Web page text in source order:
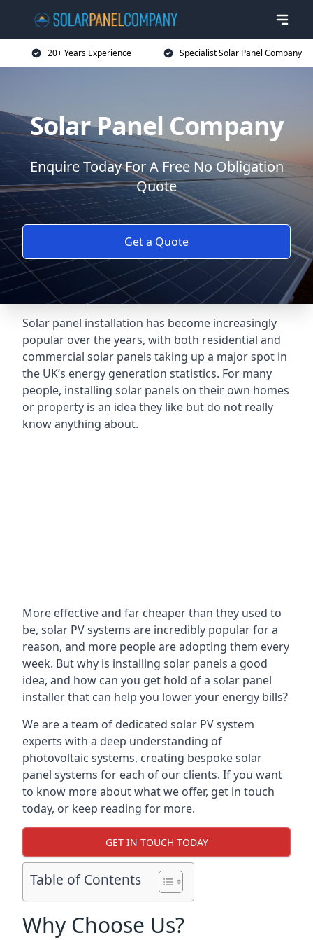
20+ Years Experience Specialist Solar Panel Company
Solar Panel Company
Enquire Today For A Free No Obligation
Quote
Get a Quote
Solar panel installation has become increasingly
popular over the years, with both residential and
commercial solar panels taking up a major spot in
the UK’s energy generation statistics. For many
people, installing solar panels on their own homes
or property is an idea they like but do not really
know anything about.
More effective and far cheaper than they used to
be, solar PV systems are incredibly popular for a
reason, and more people are adopting them every
week. But why is installing solar panels a good
idea, and how can you get hold of a solar panel
installer that can help you lower your energy bills?
We are a team of dedicated solar PV system
experts with a deep understanding of
photovoltaic systems, creating bespoke solar
panel systems for each of our clients. If you want
to know more about what we offer, get in touch
today, or keep reading for more.
GET IN TOUCH TODAY
Table of Contents
Why Choose Us?